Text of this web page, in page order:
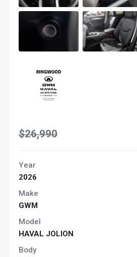
$26,990
Year
2026
Make
GWM
Model
HAVAL JOLION
Body